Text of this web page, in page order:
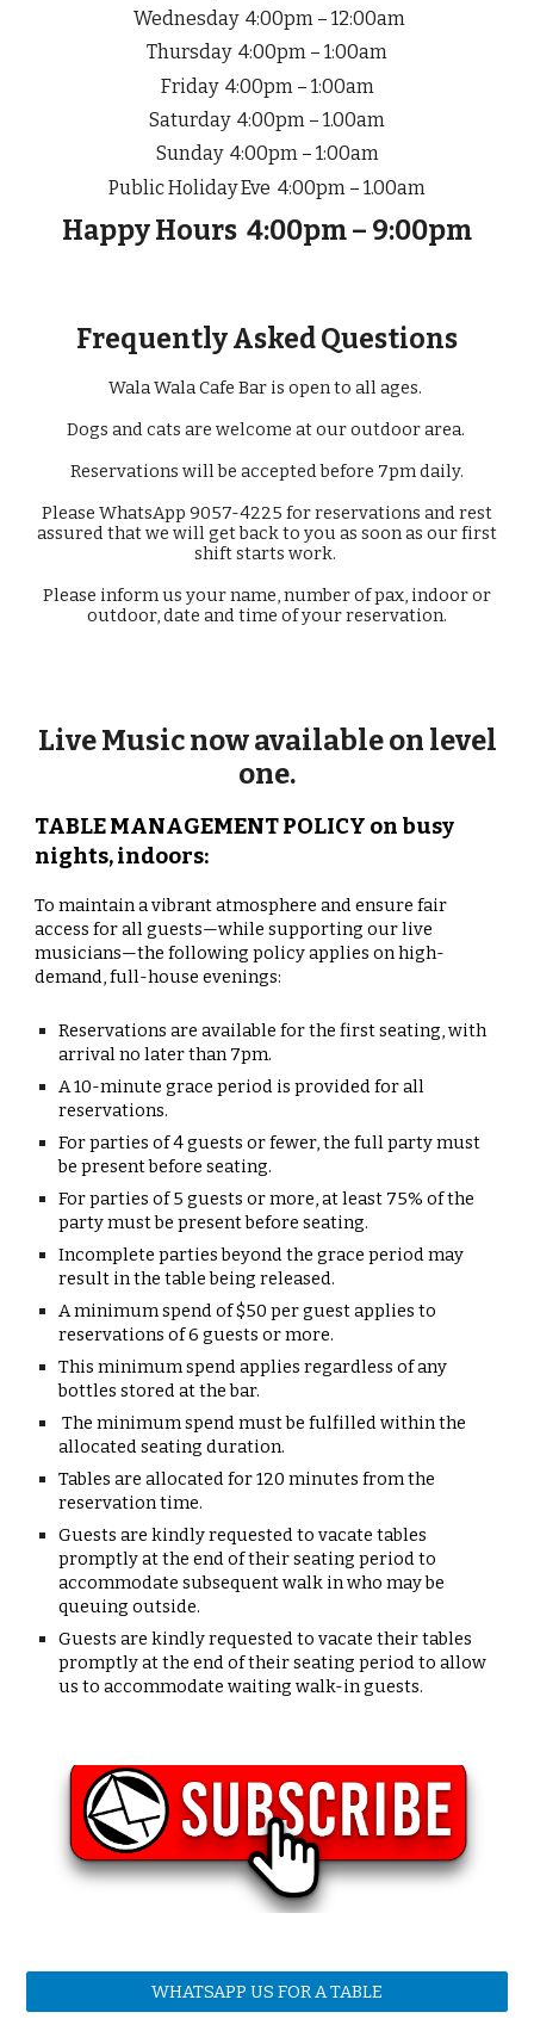
Wednesday 4:00pm – 12:00am
Thursday 4:00pm – 1:00am
Friday 4:00pm – 1:00am
Saturday 4:00pm – 1.00am
Sunday 4:00pm – 1:00am
Public Holiday Eve 4:00pm – 1.00am
Happy Hours 4:00pm – 9:00pm
Frequently Asked Questions
Wala Wala Cafe Bar is open to all ages.
Dogs and cats are welcome at our outdoor area.
Reservations will be accepted before 7pm daily.
Please WhatsApp 9057-4225 for reservations and rest
assured that we will get back to you as soon as our first
shift starts work.
Please inform us your name, number of pax, indoor or
outdoor, date and time of yourreservation.
Live Music now available on level
one.
TABLE MANAGEMENT POLICY on busy
nights, indoors:
To maintain a vibrant atmosphere and ensure fair
access for all guests—while supporting our live
musicians—the following policy applies on high-
demand, full-house evenings:
Reservations are available for the first seating, with
arrival no later than7pm.
A10-minute grace period is provided for all
reservations.
For parties of4 guests or fewer, thefull party must
be presentbefore seating.
For parties of5 guests or more, at least 75% of the
party must be presentbefore seating.
Incomplete parties beyond the grace periodmay
result in the table being released.
Aminimum spend of $50 per guestapplies to
reservations of6 guests or more.
This minimum spend appliesregardless of any
bottles stored at the bar.
The minimum spend must be fulfilledwithin the
allocated seating duration.
Tables are allocated for120 minutes from the
reservation time.
Guests are kindly requested tovacate tables
promptlyat the end of their seating period to
accommodate subsequent walk in who may be
queuing outside.
Guests are kindly requested to vacate their tables
promptly at the end of their seating period to allow
us to accommodate waiting walk-in guests.
WHATSAPP US FOR A TABLE